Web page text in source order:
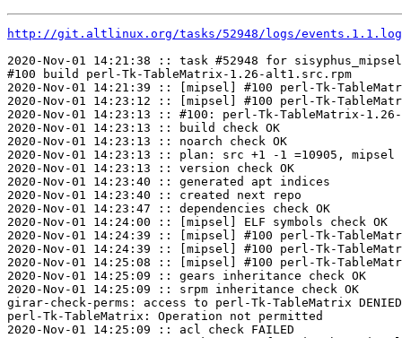
http://git.altlinux.org/tasks/52948/logs/events.1.1.log
2020-Nov-01 14:21:38 :: task #52948 for
#100 build perl-Tk-TableMatrix-1.26-alt1.src.rpm
2020-Nov-01 14:21:39 :: [mipsel] #100 perl-Tk-
2020-Nov-01 14:23:12 :: [mipsel] #100 perl-Tk-
2020-Nov-01 14:23:13 :: #100: perl-Tk-TableMatrix-
2020-Nov-01 14:23:13 :: build check OK
2020-Nov-01 14:23:13 :: noarch check OK
2020-Nov-01 14:23:13 :: plan: src +1 -1 =10905, mipsel
2020-Nov-01 14:23:13 :: version check OK
2020-Nov-01 14:23:40 :: generated apt indices
2020-Nov-01 14:23:40 :: created next repo
2020-Nov-01 14:23:47 :: dependencies check OK
2020-Nov-01 14:24:00 :: [mipsel] ELF symbols check OK
2020-Nov-01 14:24:39 :: [mipsel] #100 perl-Tk-
2020-Nov-01 14:24:39 :: [mipsel] #100 perl-Tk-
2020-Nov-01 14:25:08 :: [mipsel] #100 perl-Tk-
2020-Nov-01 14:25:09 :: gears inheritance check OK
2020-Nov-01 14:25:09 :: srpm inheritance check OK
girar-check-perms: access to perl-Tk-TableMatrix
perl-Tk-TableMatrix: Operation not permitted
2020-Nov-01 14:25:09 :: acl check FAILED